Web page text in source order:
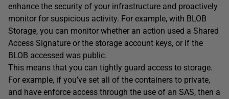
enhance the security of your infrastructure and proactively
monitor for suspicious activity. For example, with BLOB
Storage, you can monitor whether an action used a Shared
Access Signature or the storage account keys, or if the
BLOB accessed was public.
This means that you can tightly guard access to storage.
For example, if you’ve set all of the containers to private,
and have enforce access through the use of an SAS, then a